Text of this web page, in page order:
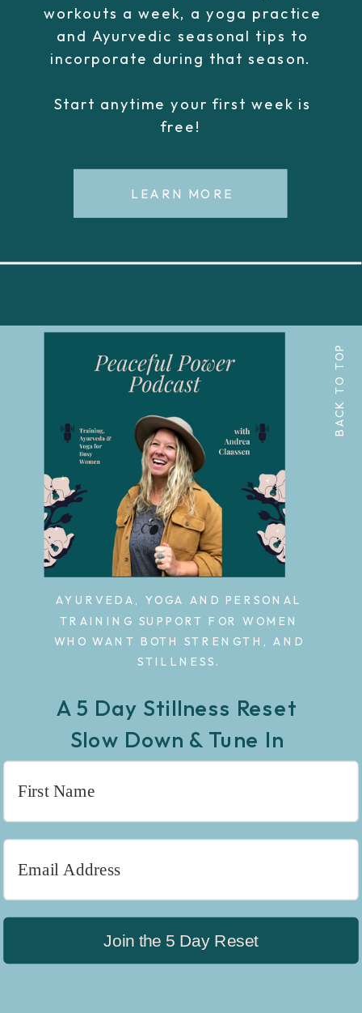
workouts a week, a yoga practice
and Ayurvedic seasonal tips to
incorporate during that season.
Start anytime your first week is
free!
LEARN MORE
BACK TO TOP
AYURVEDA, YOGA AND PERSONAL
TRAINING SUPPORT FOR WOMEN
WHO WANT BOTH STRENGTH, AND
STILLNESS.
A 5 Day Stillness Reset
Slow Down & Tune In
Join the 5 Day Reset